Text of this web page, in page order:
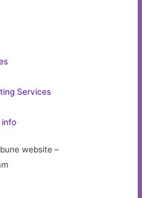
Services
info
website –